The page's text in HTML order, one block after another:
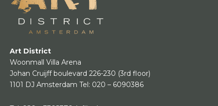
Art District
Woonmall Villa Arena
Johan Cruijff boulevard 226-230 (3rd floor)
1101 DJ Amsterdam Tel: 020 – 6090386